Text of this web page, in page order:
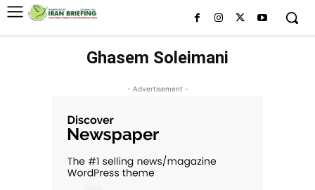
Ghasem Soleimani
- Advertisement -